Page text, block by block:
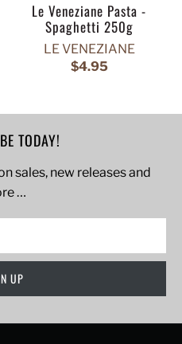
Le Veneziane Pasta -
Spaghetti 250g
LE VENEZIANE
$4.95
TODAY!
sales, new releases and
…